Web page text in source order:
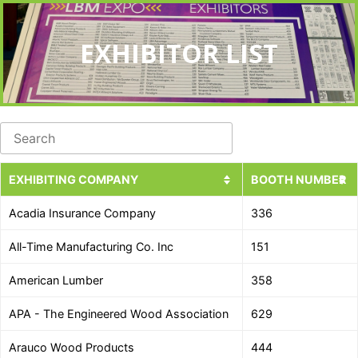
EXHIBITOR LIST
EXHIBITING COMPANY BOOTH NUMBER
Acadia Insurance Company 336
All-Time Manufacturing Co. Inc 151
American Lumber 358
APA - The Engineered Wood Association 629
Arauco Wood Products 444